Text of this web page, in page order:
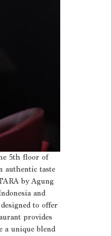
5th floor of
authentic taste
by Agung
and
to offer
provides
a unique blend